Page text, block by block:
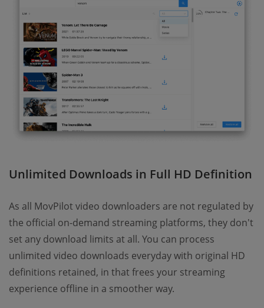
Unlimited Downloads in Full HD Definition
As all MovPilot video downloaders are not regulated by
the official on-demand streaming platforms, they don't
set any download limits at all. You can process
unlimited video downloads everyday with original HD
definitions retained, in that frees your streaming
experience offline in a smoother way.